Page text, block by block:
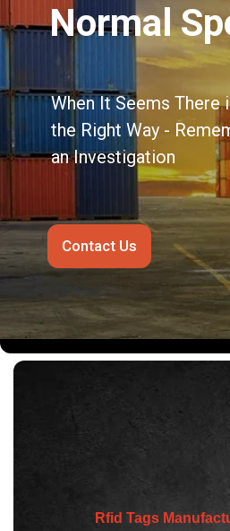
Normal
When It Seems There
the Right Way -
an Investigation
Contact Us
Rfid Tags